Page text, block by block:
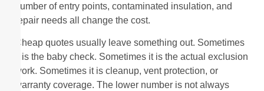
number of entry points, contaminated insulation, and
repair needs all change the cost.
Cheap quotes usually leave something out. Sometimes
it is the baby check. Sometimes it is the actual exclusion
work. Sometimes it is cleanup, vent protection, or
warranty coverage. The lower number is not always